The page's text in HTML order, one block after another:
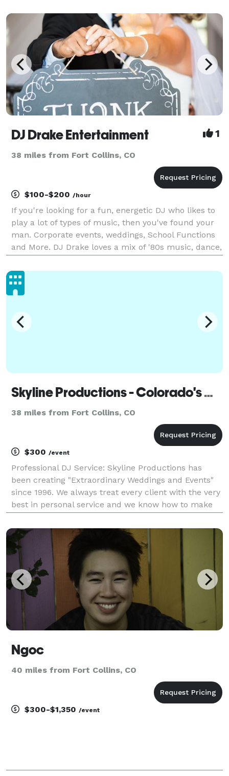
performed! We specialize in weddings! IF, you are
DJ Drake Entertainment 1
38 miles from Fort Collins, CO
$100-$200 /hour
If you're looking for a fun, energetic DJ who likes to
play a lot of types of music, then you've found your
man. Corporate events, weddings, School Functions
and More. DJ Drake loves a mix of '80s music, dance,
Lighting and wireless microphones.
Skyline Productions - Colorado's Wedding DJ - Boulder
38 miles from Fort Collins, CO
$300 /event
Professional DJ Service: Skyline Productions has
been creating "Extraordinary Weddings and Events"
since 1996. We always treat every client with the very
best in personal service and we know how to make
the skills to turn your dreams into a re
Ngoc
40 miles from Fort Collins, CO
$300-$1,350 /event